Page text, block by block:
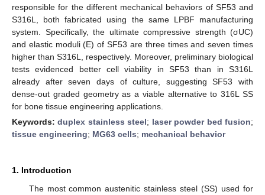
responsible for the different mechanical behaviors of SF53 and
S316L, both fabricated using the same LPBF manufacturing
system. Specifically, the ultimate compressive strength (σUC)
and elastic moduli (E) of SF53 are three times and seven times
higher than S316L, respectively. Moreover, preliminary biological
tests evidenced better cell viability in SF53 than in S316L
already after seven days of culture, suggesting SF53 with
dense-out graded geometry as a viable alternative to 316L SS
for bone tissue engineering applications.
Keywords:duplex stainless steel; laser powder bed fusion;
tissue engineering; MG63 cells; mechanical behavior
1. Introduction
The most common austenitic stainless steel (SS) used for